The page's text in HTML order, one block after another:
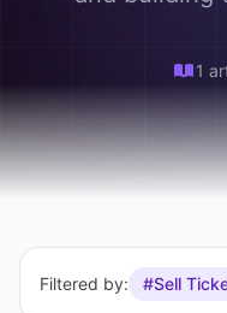
1
Filtered by: #Sell